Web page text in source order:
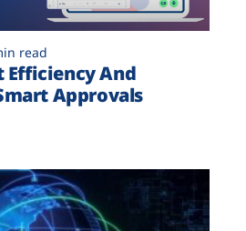
read
Efficiency And
Approvals